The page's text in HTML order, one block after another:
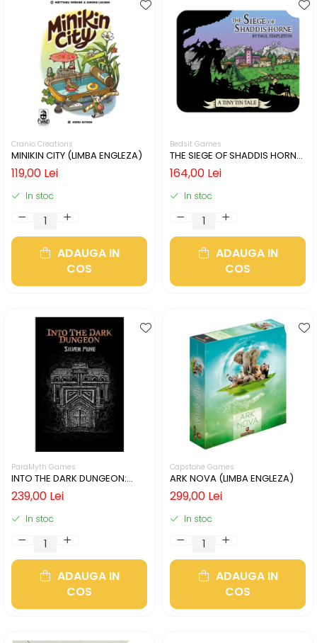
Cranio Creations
MINIKIN CITY (LIMBA ENGLEZA)
119,00 Lei
In stoc
ADAUGA IN
COS
Bedsit Games
THE SIEGE OF SHADDIS HORNE
(LIMBA ENGLEZA)
164,00 Lei
In stoc
ADAUGA IN
COS
ParaMyth Games
INTO THE DARK DUNGEON:
SILVER MINE (LIMBA ENGLEZA)
239,00 Lei
In stoc
ADAUGA IN
COS
Capstone Games
ARK NOVA (LIMBA ENGLEZA)
299,00 Lei
In stoc
ADAUGA IN
COS